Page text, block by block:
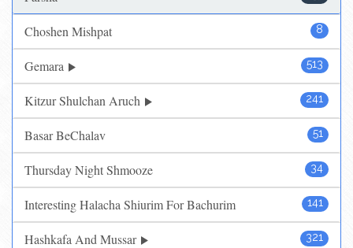
8
Choshen Mishpat
513
Gemara
241
Kitzur Shulchan Aruch
51
Basar BeChalav
34
Thursday Night Shmooze
141
Interesting Halacha Shiurim For Bachurim
321
Hashkafa And Mussar